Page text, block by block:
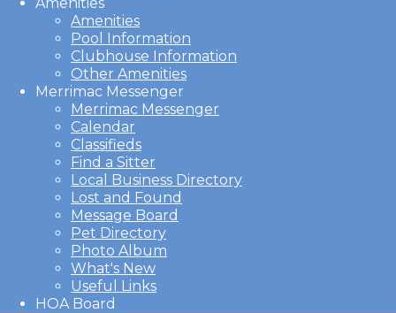
Amenities
Pool Information
Clubhouse Information
Other Amenities
Merrimac Messenger
Merrimac Messenger
Calendar
Classifieds
Find a Sitter
Local Business Directory
Lost and Found
Message Board
Pet Directory
Photo Album
What's New
Useful Links
HOA Board